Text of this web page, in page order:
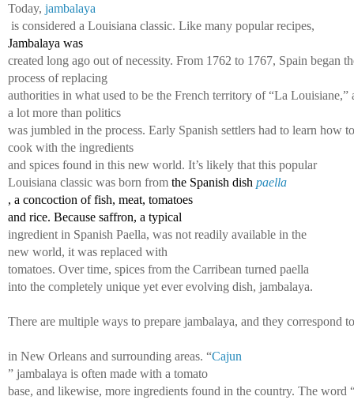
Today, jambalaya
is considered a Louisiana classic. Like many popular recipes,
Jambalaya was
created long ago out of necessity. From 1762 to 1767, Spain began
process of replacing
authorities in what used to be the French territory of “La Louisiane,”
a lot more than politics
was jumbled in the process. Early Spanish settlers had to learn how
cook with the ingredients
and spices found in this new world. It’s likely that this popular
Louisiana classic was born from the Spanish dish paella
, a concoction of fish, meat, tomatoes
and rice. Because saffron, a typical
ingredient in Spanish Paella, was not readily available in the
new world, it was replaced with
tomatoes. Over time, spices from the Carribean turned paella
into the completely unique yet ever evolving dish, jambalaya.
There are multiple ways to prepare jambalaya, and they correspond
in New Orleans and surrounding areas. “Cajun
” jambalaya is often made with a tomato
base, and likewise, more ingredients found in the country. The